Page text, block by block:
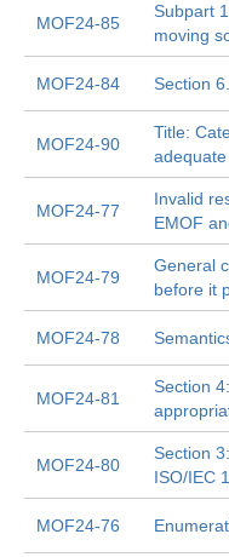
MOF24-85
Subpart
moving
MOF24-84 Section
MOF24-90
Title:
MOF24-77
Invalid
EMOF
MOF24-79
General
before it
MOF24-78
MOF24-81
Section
MOF24-80
Section
ISO/IEC
MOF24-76